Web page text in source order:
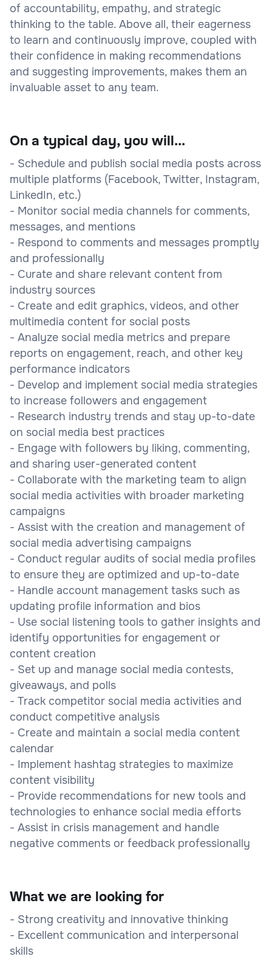
of accountability, empathy, and strategic
thinking to the table. Above all, their eagerness
to learn and continuously improve, coupled with
their confidence in making recommendations
and suggesting improvements, makes them an
invaluable asset to any team.
On a typical day, you will...
- Schedule and publish social media posts across
multiple platforms (Facebook, Twitter, Instagram,
LinkedIn, etc.)
- Monitor social media channels for comments,
messages, and mentions
- Respond to comments and messages promptly
and professionally
- Curate and share relevant content from
industry sources
- Create and edit graphics, videos, and other
multimedia content for social posts
- Analyze social media metrics and prepare
reports on engagement, reach, and other key
performance indicators
- Develop and implement social media strategies
to increase followers and engagement
- Research industry trends and stay up-to-date
on social media best practices
- Engage with followers by liking, commenting,
and sharing user-generated content
- Collaborate with the marketing team to align
social media activities with broader marketing
campaigns
- Assist with the creation and management of
social media advertising campaigns
- Conduct regular audits of social media profiles
to ensure they are optimized and up-to-date
- Handle account management tasks such as
updating profile information and bios
- Use social listening tools to gather insights and
identify opportunities for engagement or
content creation
- Set up and manage social media contests,
giveaways, and polls
- Track competitor social media activities and
conduct competitive analysis
- Create and maintain a social media content
calendar
- Implement hashtag strategies to maximize
content visibility
- Provide recommendations for new tools and
technologies to enhance social media efforts
- Assist in crisis management and handle
negative comments or feedback professionally
What we are looking for
- Strong creativity and innovative thinking
- Excellent communication and interpersonal
skills